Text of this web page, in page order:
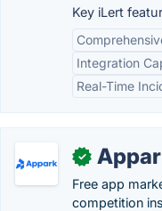
Key iLert
Integration
Real-Time
✓
Free app
competition